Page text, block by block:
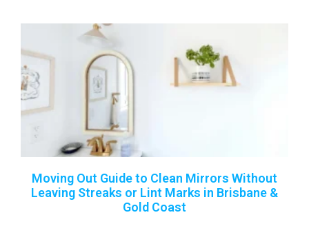
Moving Out Guide to Clean Mirrors Without
Leaving Streaks or Lint Marks in Brisbane &
Gold Coast